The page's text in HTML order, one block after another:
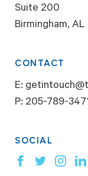
Suite 200
Birmingham,
CONTACT
E:
P: 205-789-
SOCIAL